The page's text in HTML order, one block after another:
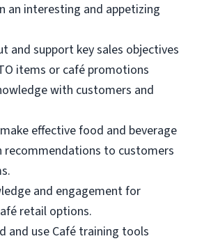
an interesting and appetizing
and support key sales objectives
items or café promotions
with customers and
effective food and beverage
recommendations to customers
and engagement for
retail options.
and use Café training tools